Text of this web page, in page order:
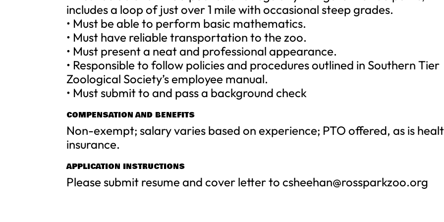
includes a loop of just over 1 mile with occasional steep grades.
• Must be able to perform basic mathematics.
• Must have reliable transportation to the zoo.
• Must present a neat and professional appearance.
• Responsible to follow policies and procedures outlined in Southern Tier
Zoological Society’s employee manual.
• Must submit to and pass a background check
COMPENSATION AND BENEFITS
Non-exempt; salary varies based on experience; PTO offered, as is
insurance.
APPLICATION INSTRUCTIONS
Please submit resume and cover letter tocsheehan@rossparkzoo.org